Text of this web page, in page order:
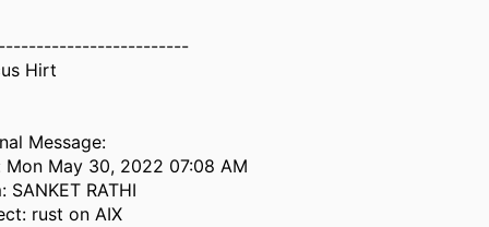
Hirt
Message:
Mon May 30, 2022 07:08 AM
SANKET RATHI
rust on AIX